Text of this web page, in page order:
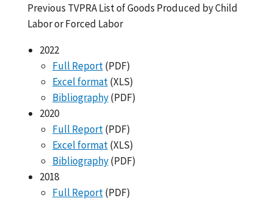
Previous TVPRA List of Goods Produced by Child
Labor or Forced Labor
2022
Full Report(PDF)
Excel format(XLS)
Bibliography(PDF)
2020
Full Report(PDF)
Excel format(XLS)
Bibliography(PDF)
2018
Full Report(PDF)